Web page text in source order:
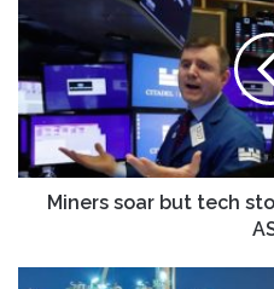
but
tech
stocks,
banks
weigh
down
ASX
Miners soar but tech
Assessing